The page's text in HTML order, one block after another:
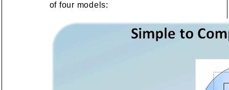
of four models: